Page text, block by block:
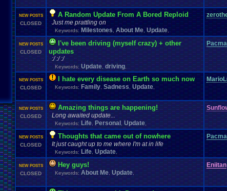
SUPER-ULTRA-MEGA. System.Manager Test Thank.you! thing1
Update
vacation VCS Veteran Video.Games Vizzed Vizzed .
Website Workout World.Records
NEW POSTS
CLOSED
A Random Update From A Bored Reploid
Just me prattling on
Keywords: Milestones About Me Update
NEW POSTS
CLOSED
I've been driving (myself crazy) + other
updates
:/ :/ :/
Keywords: Update driving
NEW POSTS
CLOSED
I hate every disease on Earth so much now
Keywords: Family Sadness Update
NEW POSTS
CLOSED
Amazing things are happening!
Long awaited update...
Keywords: Life Personal Update
NEW POSTS
CLOSED
Thoughts that came out of nowhere
It just caught up to me where I'm at in life
Keywords: Life Update
NEW POSTS
CLOSED
Hey guys!
Keywords: About Me Update
Eniitan